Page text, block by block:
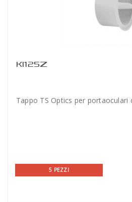
KI125Z
Tappo TS Optics per portaoculari
5 PEZZI